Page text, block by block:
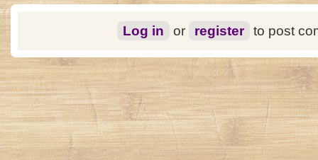
Log in or register to post